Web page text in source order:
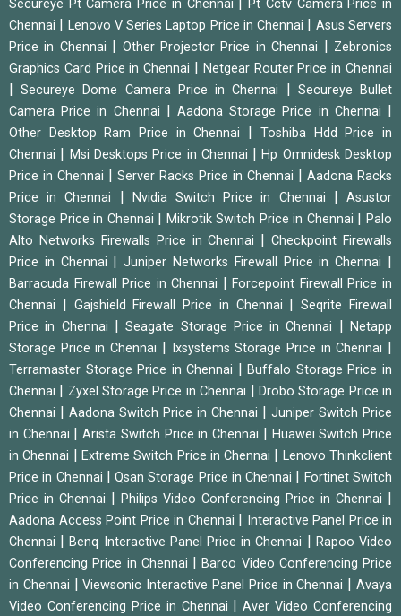
Secureye Pt Camera Price in Chennai |Pt Cctv Camera Price in
Chennai
Lenovo V Series Laptop Price in Chennai
Asus Servers
Price in Chennai
Other Projector Price in Chennai
Zebronics
Graphics Card Price in Chennai
Netgear Router Price in Chennai
|Secureye Dome Camera Price in Chennai
Secureye Bullet
Camera Price in Chennai
|Aadona Storage Price in Chennai
Other Desktop Ram Price in Chennai
Toshiba Hdd Price in
Chennai
Msi Desktops Price in Chennai |Hp Omnidesk Desktop
Price in Chennai
Server Racks Price in Chennai
Aadona Racks
Price in Chennai
Nvidia Switch Price in Chennai |Asustor
Storage Price in Chennai
Mikrotik Switch Price in Chennai |Palo
Alto Networks Firewalls Price in Chennai
|Checkpoint Firewalls
Price in Chennai
|Juniper Networks Firewall Price in Chennai
Barracuda Firewall Price in Chennai |Forcepoint Firewall Price in
Chennai
Gajshield Firewall Price in Chennai |Seqrite Firewall
Price in Chennai
|Seagate Storage Price in Chennai |Netapp
Storage Price in Chennai
Ixsystems Storage Price in Chennai
Terramaster Storage Price in Chennai |Buffalo Storage Price in
Chennai
Zyxel Storage Price in Chennai
Drobo Storage Price in
Chennai
Aadona Switch Price in Chennai
Juniper Switch Price
in Chennai
|Arista Switch Price in Chennai
Huawei Switch Price
in Chennai
Extreme Switch Price in Chennai
Lenovo Thinkclient
Price in Chennai
|Qsan Storage Price in Chennai
Fortinet Switch
Price in Chennai
Philips Video Conferencing Price in Chennai
Aadona Access Point Price in Chennai
Interactive Panel Price in
Chennai
|Benq Interactive Panel Price in Chennai
Rapoo Video
Conferencing Price in Chennai
|Barco Video Conferencing Price
in Chennai
|Viewsonic Interactive Panel Price in Chennai |Avaya
Video Conferencing Price in Chennai
|Aver Video Conferencing